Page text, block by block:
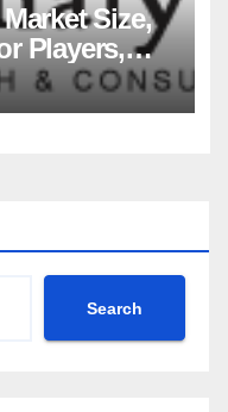
Size,
Players,
Forecast,
Search